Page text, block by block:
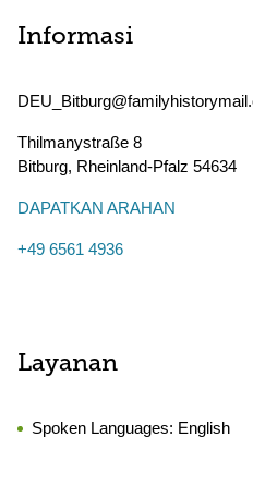
Informasi
Thilmanystraße 8
Bitburg, Rheinland-Pfalz 54634
DAPATKAN ARAHAN
+49 6561 4936
Layanan
Spoken Languages: English